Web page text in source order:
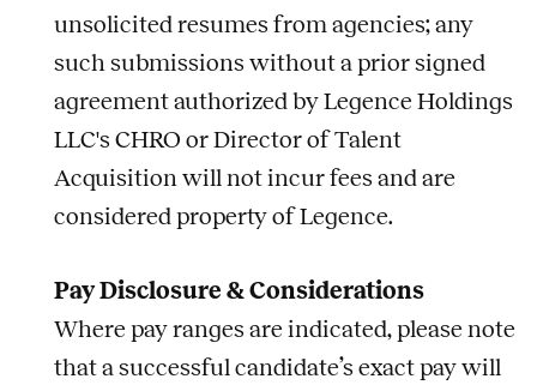
unsolicited resumes from agencies; any
such submissions without a prior signed
agreement authorized by Legence Holdings
LLC's CHRO or Director of Talent
Acquisition will not incur fees and are
considered property of Legence.
Pay Disclosure & Considerations
Where pay ranges are indicated, please note
that a successful candidate’s exact pay will